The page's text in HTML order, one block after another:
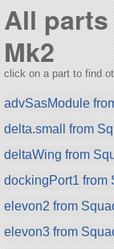
All
Mk2
click on a part to find
advSasModule
delta.small from
deltaWing from
dockingPort1 from
elevon2 from
elevon3 from